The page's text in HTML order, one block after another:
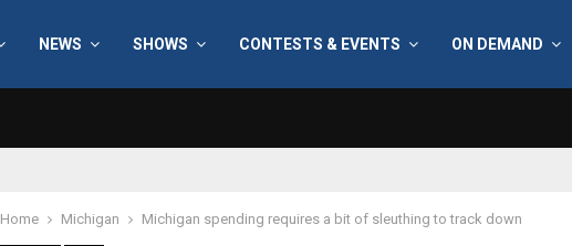
NEWS SHOWS CONTESTS & EVENTS ON DEMAND
Home Michigan Michigan spending requires a bit of sleuthing to track down